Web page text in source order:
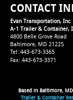
CONTACT
Evan Transportation, Inc
A-1 Trailer & Container,
4800 Belle Grove Road
Baltimore, MD 21225
Tel: 443-673-3365
Fax: 443-673-3371
Based in Baltimore,
Trailer & Container